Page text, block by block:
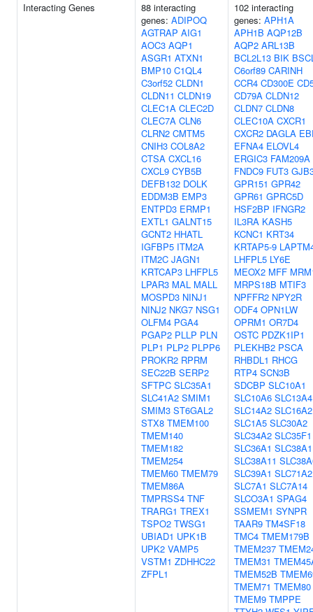
Interacting Genes
88 interacting
genes: ADIPOQ
AGTRAP AIG1
AOC3 AQP1
ASGR1 ATXN1
BMP10 C1QL4
C3orf52 CLDN1
CLDN11 CLDN19
CLEC1A CLEC2D
CLEC7A CLN6
CLRN2 CMTM5
CNIH3 COL8A2
CTSA CXCL16
CXCL9 CYB5B
DEFB132 DOLK
EDDM3B EMP3
ENTPD3 ERMP1
EXTL1 GALNT15
GCNT2 HHATL
IGFBP5 ITM2A
ITM2C JAGN1
KRTCAP3 LHFPL5
LPAR3 MAL MALL
MOSPD3 NINJ1
NINJ2 NKG7 NSG1
OLFM4 PGA4
PGAP2 PLLP PLN
PLP1 PLP2 PLPP6
PROKR2 RPRM
SEC22B SERP2
SFTPC SLC35A1
SLC41A2 SMIM1
SMIM3 ST6GAL2
STX8 TMEM100
TMEM140
TMEM182
TMEM254
TMEM60 TMEM79
TMEM86A
TMPRSS4 TNF
TRARG1 TREX1
TSPO2 TWSG1
UBIAD1 UPK1B
UPK2 VAMP5
VSTM1 ZDHHC22
ZFPL1
102 interacting
genes: APH1A
APH1B AQP12B
AQP2 ARL13B
BCL2L13 BIK
C6orf89 CARINH
CCR4 CD300E
CD79A CLDN12
CLDN7 CLDN8
CLEC10A CXCR1
CXCR2 DAGLA
EFNA4 ELOVL4
ERGIC3 FAM209A
FNDC9 FUT3
GPR151 GPR42
GPR61 GPRC5D
HSF2BP IFNGR2
IL3RA KASH5
KCNC1 KRT34
KRTAP5-9
LHFPL5 LY6E
MEOX2 MFF
MRPS18B MTIF3
NPFFR2 NPY2R
ODF4 OPN1LW
OPRM1 OR7D4
OSTC PDZK1IP1
PLEKHB2 PSCA
RHBDL1 RHCG
RTP4 SCN3B
SDCBP SLC10A1
SLC10A6 SLC13A4
SLC14A2 SLC16A2
SLC1A5 SLC30A2
SLC34A2 SLC35F1
SLC36A1 SLC38A1
SLC38A11
SLC39A1 SLC71A2
SLC7A1 SLC7A14
SLCO3A1 SPAG4
SSMEM1 SYNPR
TAAR9 TM4SF18
TMC4 TMEM179B
TMEM237
TMEM31
TMEM52B
TMEM71 TMEM80
TMEM9 TMPPE